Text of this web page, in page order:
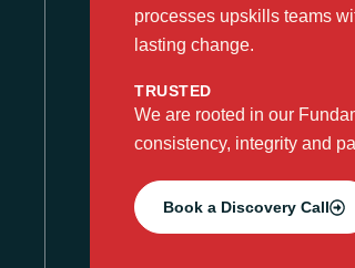
processes upskills teams
lasting change.
TRUSTED
We are rooted in our
consistency, integrity and
Book a Discovery Call